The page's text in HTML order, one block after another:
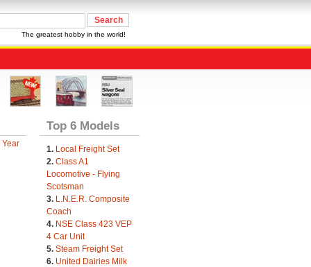
The greatest hobby in the world!
Year
Top 6 Models
1. Local Freight Set
2. Class A1
Locomotive - Flying
Scotsman
3. L.N.E.R. Composite
Coach
4. NSE Class 423 VEP
4 Car Unit
5. Steam Freight Set
6. United Dairies Milk